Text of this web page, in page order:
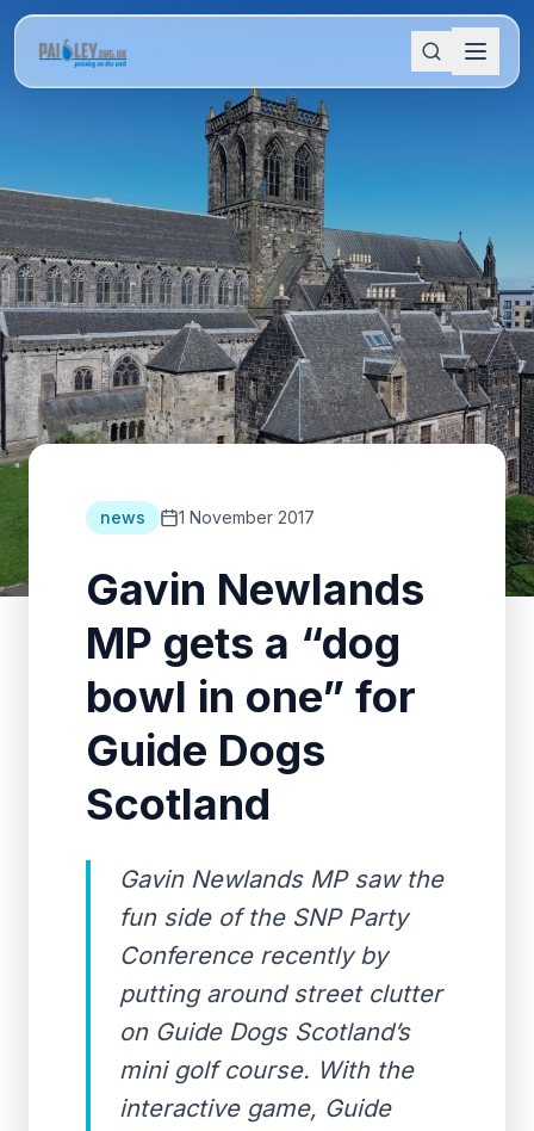
news 1 November 2017
Gavin Newlands
MP gets a “dog
bowl in one” for
Guide Dogs
Scotland
Gavin Newlands MP saw the
fun side of the SNP Party
Conference recently by
putting around street clutter
on Guide Dogs Scotland’s
mini golf course. With the
interactive game, Guide